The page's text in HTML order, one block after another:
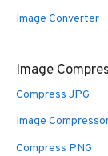
Image Converter
Image
Compress JPG
Image
Compress PNG